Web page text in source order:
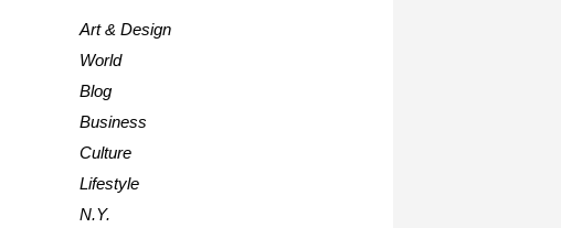
Art & Design
World
Blog
Business
Culture
Lifestyle
N.Y.